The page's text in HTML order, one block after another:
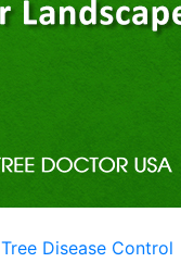
Tree Disease Control